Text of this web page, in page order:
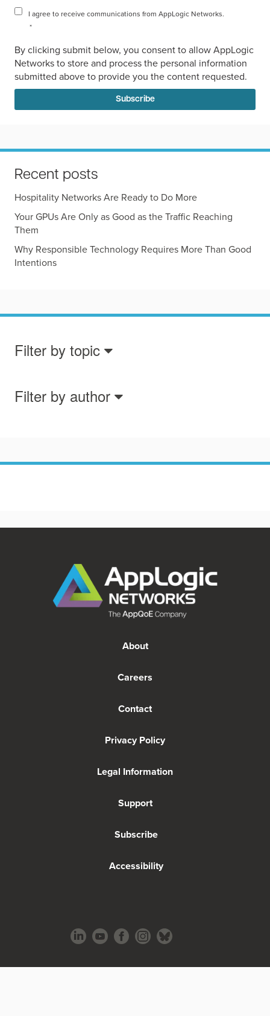
I agree to receive communications from AppLogic Networks.
*
By clicking submit below, you consent to allow AppLogic
Networks to store and process the personal information
submitted above to provide you the content requested.
Recent posts
Hospitality Networks Are Ready to Do More
Your GPUs Are Only as Good as the Traffic Reaching
Them
Why Responsible Technology Requires More Than Good
Intentions
Filter by topic
Filter by author
About
Careers
Contact
Privacy Policy
Legal Information
Support
Subscribe
Accessibility